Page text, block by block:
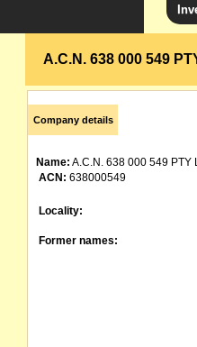
A.C.N. 638 000 549
Company details
Name: A.C.N. 638 000 549 PTY
ACN: 638000549
Locality:
Former names: